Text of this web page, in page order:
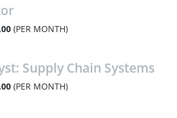
(PER MONTH)
Supply Chain Systems
(PER MONTH)